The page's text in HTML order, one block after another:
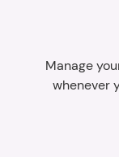
Manage
whenever